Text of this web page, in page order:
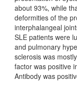
about 93%, while
deformities of the
interphalangeal
SLE patients were
and pulmonary
sclerosis was
factor was positive
Antibody was